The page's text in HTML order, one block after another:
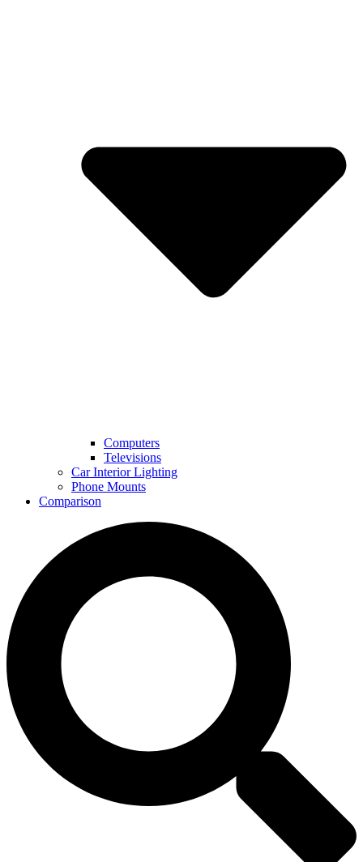
Computers
Televisions
Car Interior Lighting
Phone Mounts
Comparison